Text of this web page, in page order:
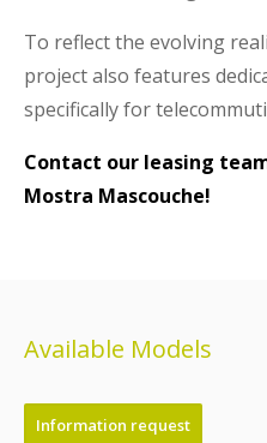
To reflect the evolving
project also features
specifically for
Contact our leasing
Mostra Mascouche!
Available Models
Information request